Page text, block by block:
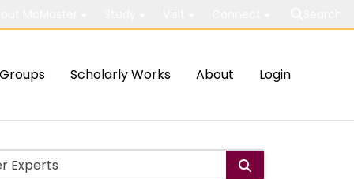
Groups Scholarly Works About Login